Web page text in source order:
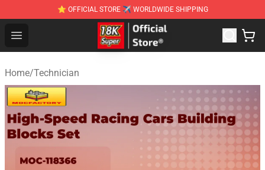
⭐ OFFICIAL STORE ✈ WORLDWIDE SHIPPING
Open menu
SUPER18K Block - The Best SUPER18K Block
Home/Technician